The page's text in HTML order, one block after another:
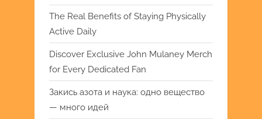
The Real Benefits of Staying Physically
Active Daily
Discover Exclusive John Mulaney Merch
for Every Dedicated Fan
Закись азота и наука: одно вещество
— много идей